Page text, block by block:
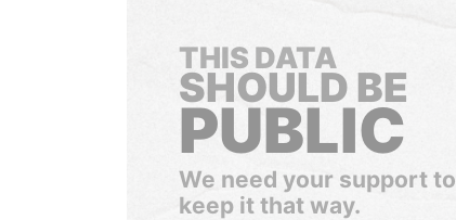
THIS DATA
SHOULD BE
PUBLIC
We need your support to
keep it that way.